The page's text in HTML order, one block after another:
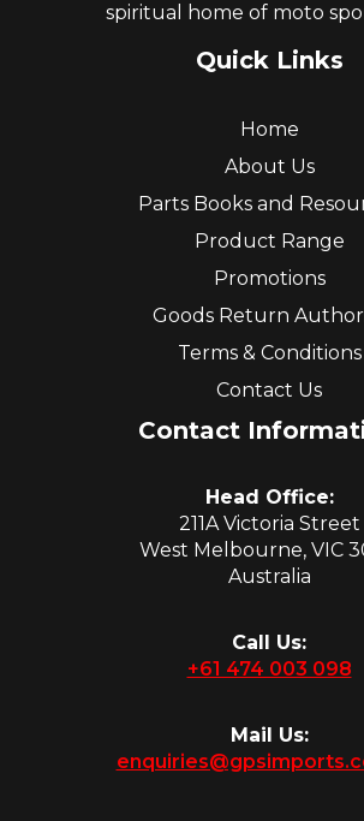
spiritual home of moto
Quick Links
Home
About Us
Parts Books and
Product Range
Promotions
Goods Return
Terms & Conditions
Contact Us
Contact
Head Office:
211A Victoria Street
West Melbourne, VIC
Australia
Call Us:
+61 474 003 098
Mail Us: